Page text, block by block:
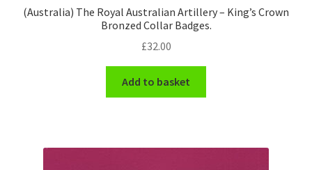
(Australia) The Royal Australian Artillery – King’s Crown
Bronzed Collar Badges.
£32.00
Add to basket